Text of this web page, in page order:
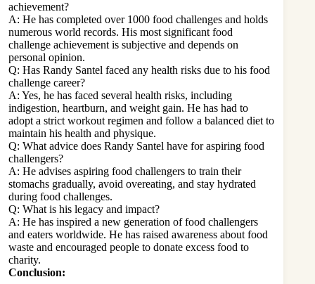
achievement?
A: He has completed over 1000 food challenges and holds
numerous world records. His most significant food
challenge achievement is subjective and depends on
personal opinion.
Q: Has Randy Santel faced any health risks due to his food
challenge career?
A: Yes, he has faced several health risks, including
indigestion, heartburn, and weight gain. He has had to
adopt a strict workout regimen and follow a balanced diet to
maintain his health and physique.
Q: What advice does Randy Santel have for aspiring food
challengers?
A: He advises aspiring food challengers to train their
stomachs gradually, avoid overeating, and stay hydrated
during food challenges.
Q: What is his legacy and impact?
A: He has inspired a new generation of food challengers
and eaters worldwide. He has raised awareness about food
waste and encouraged people to donate excess food to
charity.
Conclusion: